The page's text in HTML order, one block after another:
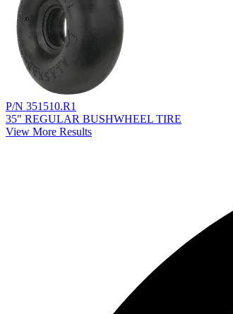
P/N 351510.R1
35" REGULAR BUSHWHEEL TIRE
View More Results